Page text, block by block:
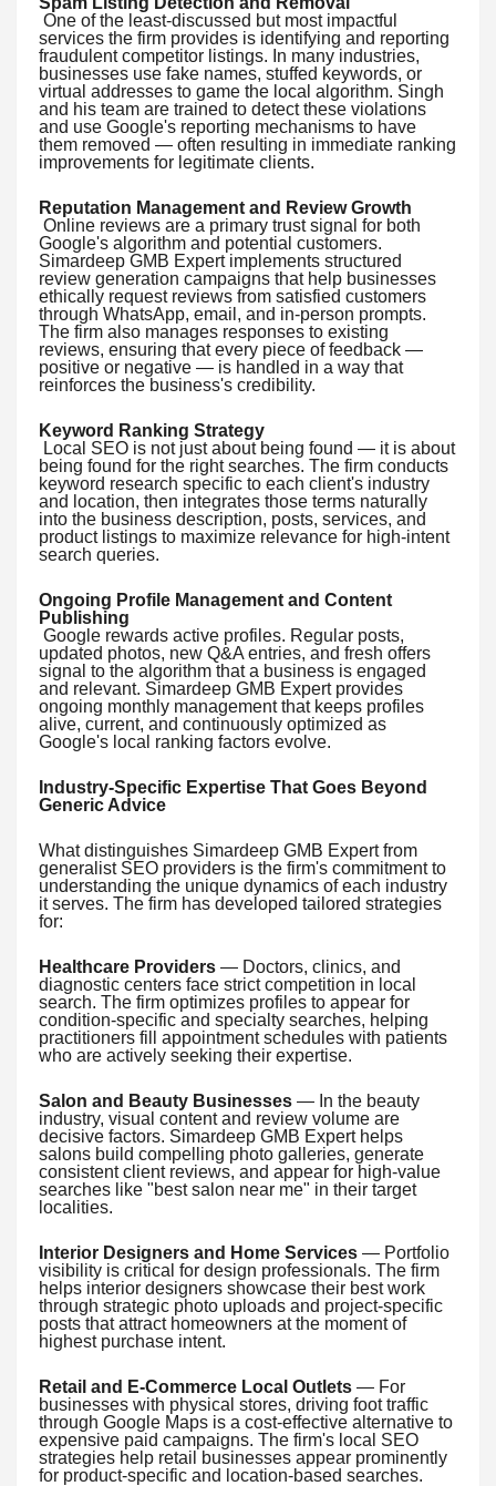
One of the least-discussed but most impactful
services the firm provides is identifying and reporting
fraudulent competitor listings. In many industries,
businesses use fake names, stuffed keywords, or
virtual addresses to game the local algorithm. Singh
and his team are trained to detect these violations
and use Google's reporting mechanisms to have
them removed — often resulting in immediate ranking
improvements for legitimate clients.
Reputation Management and Review Growth
Online reviews are a primary trust signal for both
Google's algorithm and potential customers.
Simardeep GMB Expert implements structured
review generation campaigns that help businesses
ethically request reviews from satisfied customers
through WhatsApp, email, and in-person prompts.
The firm also manages responses to existing
reviews, ensuring that every piece of feedback —
positive or negative — is handled in a way that
reinforces the business's credibility.
Keyword Ranking Strategy
Local SEO is not just about being found — it is about
being found for the right searches. The firm conducts
keyword research specific to each client's industry
and location, then integrates those terms naturally
into the business description, posts, services, and
product listings to maximize relevance for high-intent
search queries.
Ongoing Profile Management and Content
Publishing
Google rewards active profiles. Regular posts,
updated photos, new Q&A entries, and fresh offers
signal to the algorithm that a business is engaged
and relevant. Simardeep GMB Expert provides
ongoing monthly management that keeps profiles
alive, current, and continuously optimized as
Google's local ranking factors evolve.
Industry-Specific Expertise That Goes Beyond
Generic Advice
What distinguishes Simardeep GMB Expert from
generalist SEO providers is the firm's commitment to
understanding the unique dynamics of each industry
it serves. The firm has developed tailored strategies
for:
Healthcare Providers — Doctors, clinics, and
diagnostic centers face strict competition in local
search. The firm optimizes profiles to appear for
condition-specific and specialty searches, helping
practitioners fill appointment schedules with patients
who are actively seeking their expertise.
Salon and Beauty Businesses — In the beauty
industry, visual content and review volume are
decisive factors. Simardeep GMB Expert helps
salons build compelling photo galleries, generate
consistent client reviews, and appear for high-value
searches like "best salon near me" in their target
localities.
Interior Designers and Home Services — Portfolio
visibility is critical for design professionals. The firm
helps interior designers showcase their best work
through strategic photo uploads and project-specific
posts that attract homeowners at the moment of
highest purchase intent.
Retail and E-Commerce Local Outlets — For
businesses with physical stores, driving foot traffic
through Google Maps is a cost-effective alternative to
expensive paid campaigns. The firm's local SEO
strategies help retail businesses appear prominently
for product-specific and location-based searches.